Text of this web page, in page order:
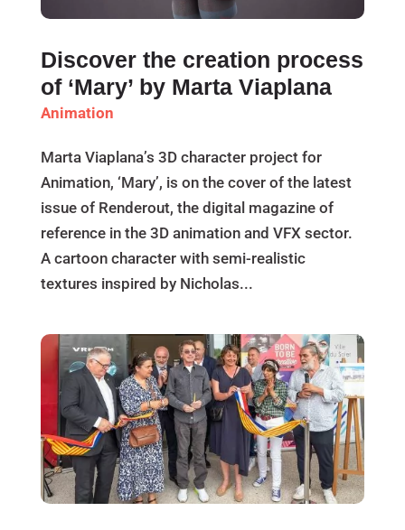
Discover the creation process
of ‘Mary’ by Marta Viaplana
Animation
Marta Viaplana’s 3D character project for
Animation, ‘Mary’, is on the cover of the latest
issue of Renderout, the digital magazine of
reference in the 3D animation and VFX sector.
A cartoon character with semi-realistic
textures inspired by Nicholas...